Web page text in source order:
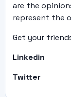
are the
represent the
Get your
Linkedin
Twitter